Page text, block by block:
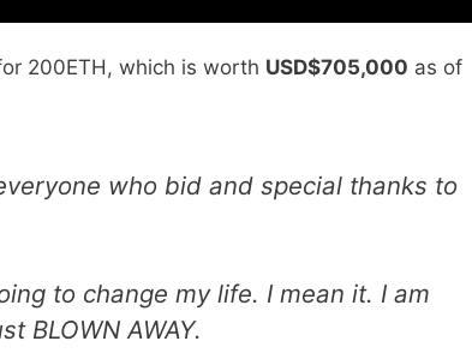
200ETH, which is worth USD$705,000 as of
who bid and special thanks to
to change my life. I mean it. I am
BLOWN AWAY.